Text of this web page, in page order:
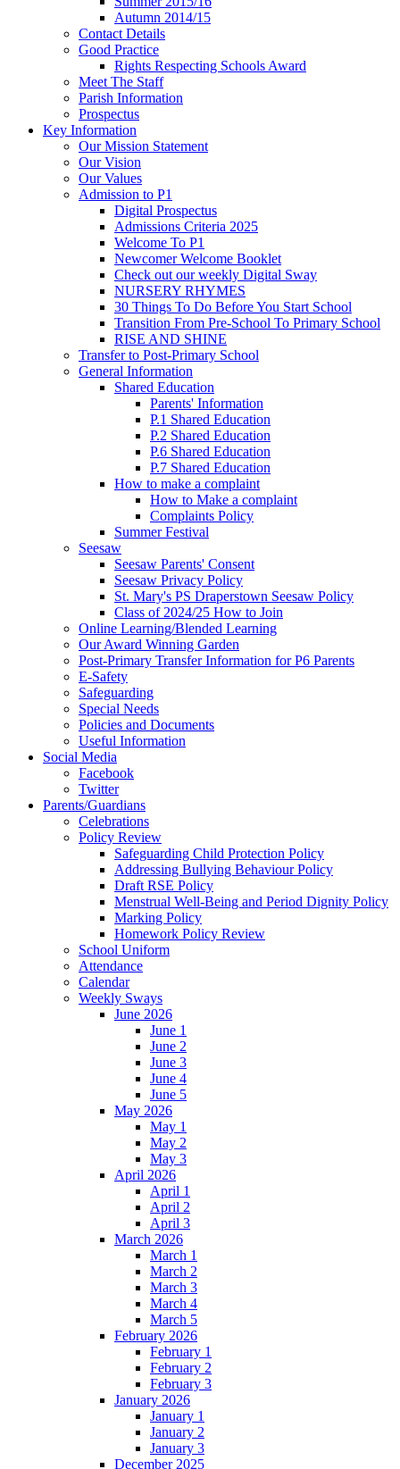
Autumn 2014/15
Contact Details
Good Practice
Rights Respecting Schools Award
Meet The Staff
Parish Information
Prospectus
Key Information
Our Mission Statement
Our Vision
Our Values
Admission to P1
Digital Prospectus
Admissions Criteria 2025
Welcome To P1
Newcomer Welcome Booklet
Check out our weekly Digital Sway
NURSERY RHYMES
30 Things To Do Before You Start School
Transition From Pre-School To Primary School
RISE AND SHINE
Transfer to Post-Primary School
General Information
Shared Education
Parents' Information
P.1 Shared Education
P.2 Shared Education
P.6 Shared Education
P.7 Shared Education
How to make a complaint
How to Make a complaint
Complaints Policy
Summer Festival
Seesaw
Seesaw Parents' Consent
Seesaw Privacy Policy
St. Mary's PS Draperstown Seesaw Policy
Class of 2024/25 How to Join
Online Learning/Blended Learning
Our Award Winning Garden
Post-Primary Transfer Information for P6 Parents
E-Safety
Safeguarding
Special Needs
Policies and Documents
Useful Information
Social Media
Facebook
Twitter
Parents/Guardians
Celebrations
Policy Review
Safeguarding Child Protection Policy
Addressing Bullying Behaviour Policy
Draft RSE Policy
Menstrual Well-Being and Period Dignity Policy
Marking Policy
Homework Policy Review
School Uniform
Attendance
Calendar
Weekly Sways
June 2026
June 1
June 2
June 3
June 4
June 5
May 2026
May 1
May 2
May 3
April 2026
April 1
April 2
April 3
March 2026
March 1
March 2
March 3
March 4
March 5
February 2026
February 1
February 2
February 3
January 2026
January 1
January 2
January 3
December 2025